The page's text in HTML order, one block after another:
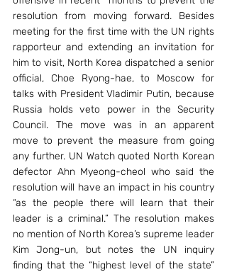
resolution from moving forward. Besides
meeting for the first time with the UN rights
rapporteur and extending an invitation for
him to visit, North Korea dispatched a senior
official, Choe Ryong-hae, to Moscow for
talks with President Vladimir Putin, because
Russia holds veto power in the Security
Council. The move was in an apparent
move to prevent the measure from going
any further. UN Watch quoted North Korean
defector Ahn Myeong-cheol who said the
resolution will have an impact in his country
“as the people there will learn that their
leader is a criminal.” The resolution makes
no mention of North Korea’s supreme leader
Kim Jong-un, but notes the UN inquiry
finding that the “highest level of the state”